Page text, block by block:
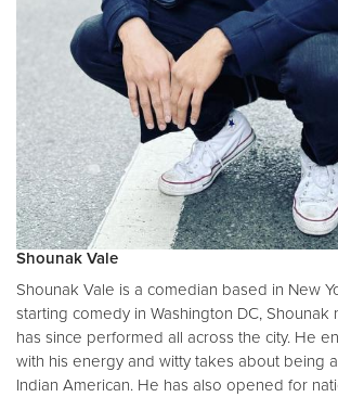
Shounak Vale
Shounak Vale is a comedian based in New
starting comedy in Washington DC, Shounak
has since performed all across the city. He
with his energy and witty takes about being
Indian American. He has also opened for